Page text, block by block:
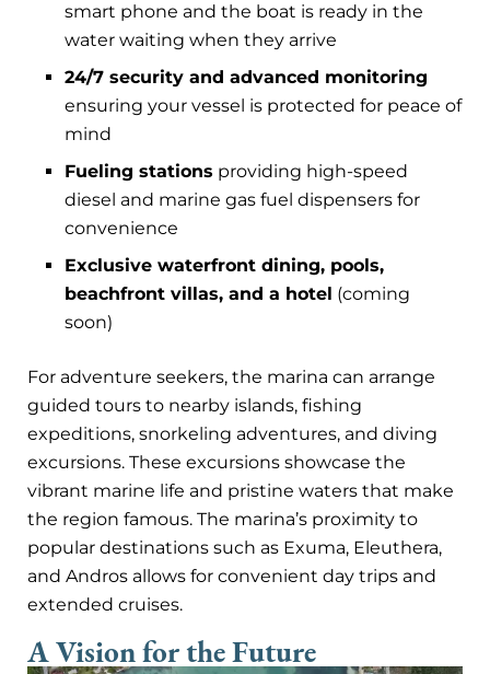
smart phone and the boat is ready in the
water waiting when they arrive
24/7 security and advanced monitoring
ensuring your vessel is protected for peace of
mind
Fueling stations providing high-speed
diesel and marine gas fuel dispensers for
convenience
Exclusive waterfront dining, pools,
beachfront villas, and a hotel (coming
soon)
For adventure seekers, the marina can arrange
guided tours to nearby islands, fishing
expeditions, snorkeling adventures, and diving
excursions. These excursions showcase the
vibrant marine life and pristine waters that make
the region famous. The marina’s proximity to
popular destinations such as Exuma, Eleuthera,
and Andros allows for convenient day trips and
extended cruises.
A Vision for the Future